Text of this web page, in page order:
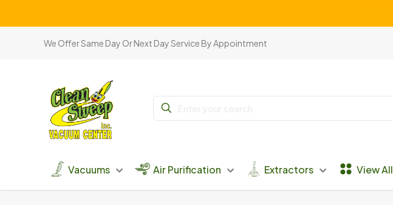
We Offer Same Day Or Next Day Service By Appointment
Vacuums Air Purification Extractors View All